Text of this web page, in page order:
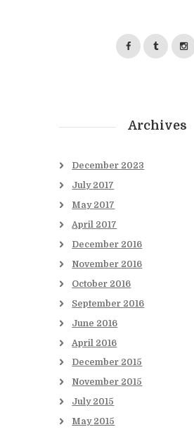
Archives
December 2023
July 2017
May 2017
April 2017
December 2016
November 2016
October 2016
September 2016
June 2016
April 2016
December 2015
November 2015
July 2015
May 2015